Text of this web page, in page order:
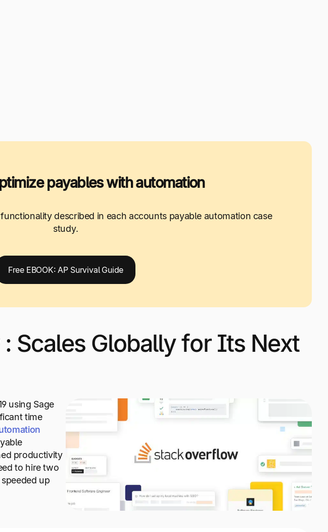
payables with automation
described in each accounts payable automation case
study.
Free EBOOK: AP Survival Guide
Scales Globally for Its Next
using Sage
time
productivity
to hire two
up